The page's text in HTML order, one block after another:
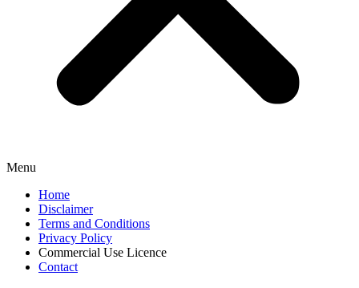
Menu
Home
Disclaimer
Terms and Conditions
Privacy Policy
Commercial Use Licence
Contact